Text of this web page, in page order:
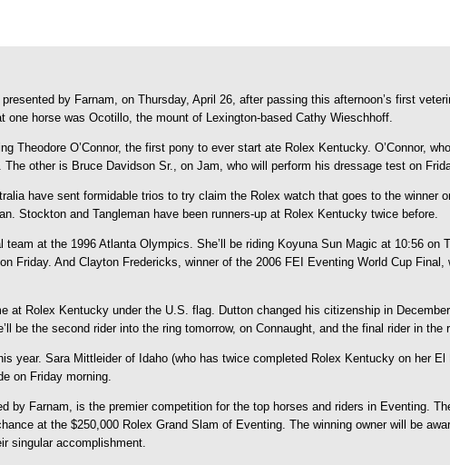
by Farnam, on Thursday, April 26, after passing this afternoon’s first
horse was Ocotillo, the mount of Lexington-based Cathy Wieschhoff.
Theodore O’Connor, the first pony to ever start ate Rolex Kentucky. O’Connor,
other is Bruce Davidson Sr., on Jam, who will perform his dressage test on
have sent formidable trios to try claim the Rolex watch that goes to the winner
Stockton and Tangleman have been runners-up at Rolex Kentucky twice before.
at the 1996 Atlanta Olympics. She’ll be riding Koyuna Sun Magic at 10:56 on
And Clayton Fredericks, winner of the 2006 FEI Eventing World Cup
Rolex Kentucky under the U.S. flag. Dutton changed his citizenship in
the second rider into the ring tomorrow, on Connaught, and the final rider in the
Sara Mittleider of Idaho (who has twice completed Rolex Kentucky on her El
on Friday morning.
Farnam, is the premier competition for the top horses and riders in Eventing.
at the $250,000 Rolex Grand Slam of Eventing. The winning owner will be
singular accomplishment.